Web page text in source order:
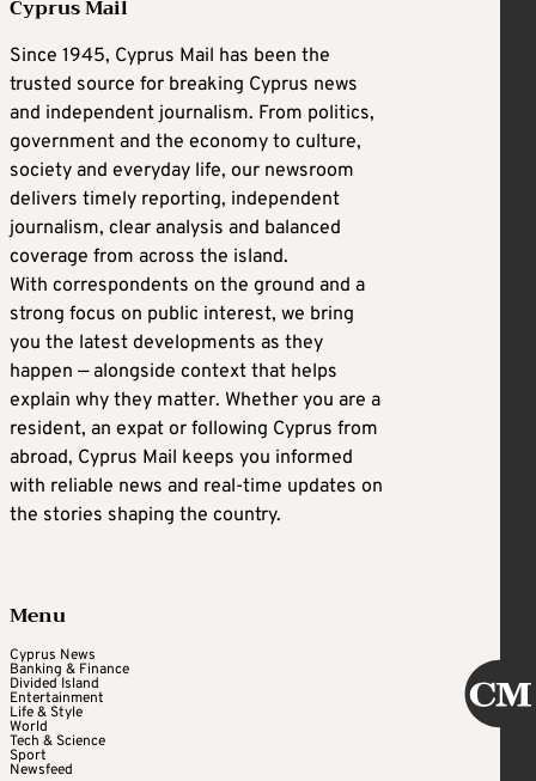
Cyprus Mail
Since 1945, Cyprus Mail has been the
trusted source for breaking Cyprus news
and independent journalism. From politics,
government and the economy to culture,
society and everyday life, our newsroom
delivers timely reporting, independent
journalism, clear analysis and balanced
coverage from across the island.
With correspondents on the ground and a
strong focus on public interest, we bring
you the latest developments as they
happen — alongside context that helps
explain why they matter. Whether you are a
resident, an expat or following Cyprus from
abroad, Cyprus Mail keeps you informed
with reliable news and real-time updates on
the stories shaping the country.
Menu
Cyprus News
Banking & Finance
Divided Island
Entertainment
Life & Style
World
Tech & Science
Sport
Newsfeed